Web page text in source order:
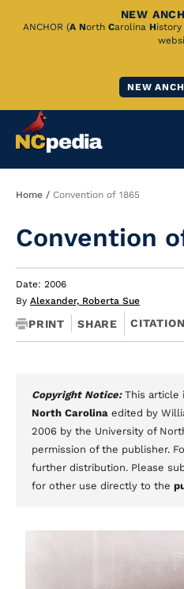
Skip
NEW
ANCHOR (A North Carolina History
NEW
Breadcrumb
Home Convention of 1865
Convention
Date: 2006
By Alexander, Roberta Sue
PRINT SHARE CITATION
Copyright Notice: This article
North Carolina edited by
2006 by the University of
permission of the publisher.
further distribution. Please
for other use directly to the